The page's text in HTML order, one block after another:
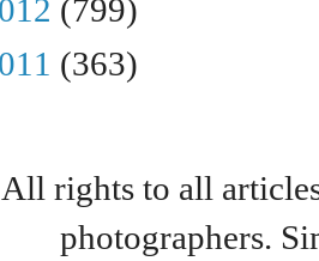
(799)
(363)
All rights to all
photographers.